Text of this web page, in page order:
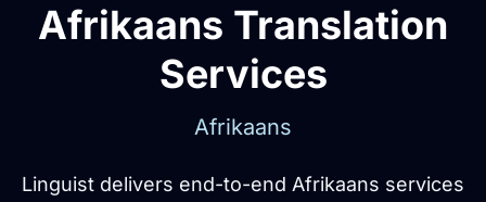
Afrikaans Translation
Services
Afrikaans
Linguist delivers end-to-end Afrikaans services